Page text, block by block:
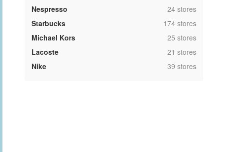
Nespresso
,24 stores
Starbucks
,174 stores
Michael Kors
,25 stores
Lacoste
,21 stores
Nike
,39 stores